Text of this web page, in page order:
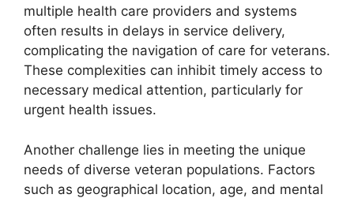
multiple health care providers and systems
often results in delays in service delivery,
complicating the navigation of care for veterans.
These complexities can inhibit timely access to
necessary medical attention, particularly for
urgent health issues.
Another challenge lies in meeting the unique
needs of diverse veteran populations. Factors
such as geographical location, age, and mental